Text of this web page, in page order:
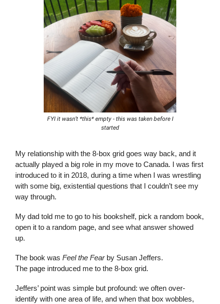
FYI it wasn’t *this* empty - this was taken before I
started
My relationship with the 8-box grid goes way back, and it
actually played a big role in my move to Canada. I was first
introduced to it in 2018, during a time when I was wrestling
with some big, existential questions that I couldn’t see my
way through.
My dad told me to go to his bookshelf, pick a random book,
open it to a random page, and see what answer showed
up.
The book was Feel the Fearby Susan Jeffers.
The page introduced me to the 8-box grid.
Jeffers’ point was simple but profound: we often over-
identify with one area of life, and when that box wobbles,